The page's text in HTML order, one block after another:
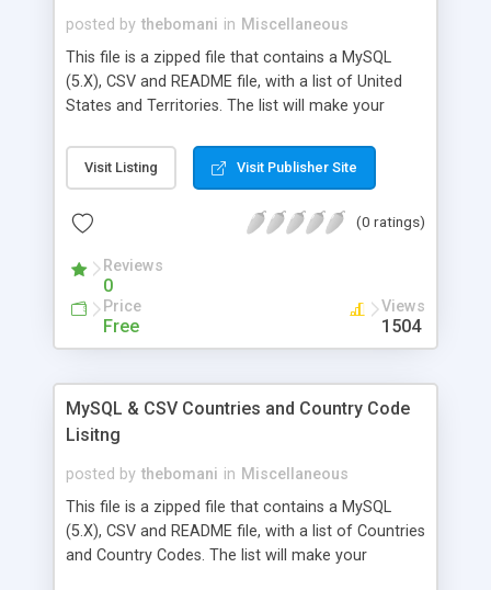
posted by thebomani in Miscellaneous
This file is a zipped file that contains a MySQL
(5.X), CSV and README file, with a list of United
States and Territories. The list will make your
by allowing customers to select their state from a
drop down menu. Inserting the SQL file creates a
Visit Listing Visit Publisher Site
(0 ratings)
Reviews
0
Price
Free
Views
1504
MySQL & CSV Countries and Country Code
Lisitng
posted by thebomani in Miscellaneous
This file is a zipped file that contains a MySQL
(5.X), CSV and README file, with a list of Countries
and Country Codes. The list will make your